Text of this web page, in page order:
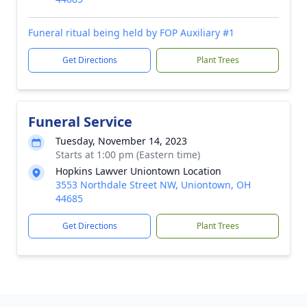
Funeral ritual being held by FOP Auxiliary #1
Get Directions Plant Trees
Funeral Service
Tuesday, November 14, 2023
Starts at 1:00 pm (Eastern time)
Hopkins Lawver Uniontown Location
3553 Northdale Street NW, Uniontown, OH
44685
Get Directions Plant Trees